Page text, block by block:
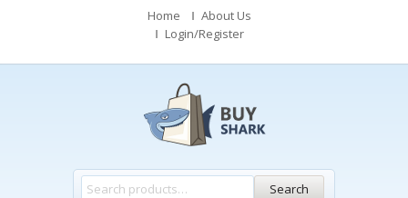
Home
About Us
Login/Register
Search